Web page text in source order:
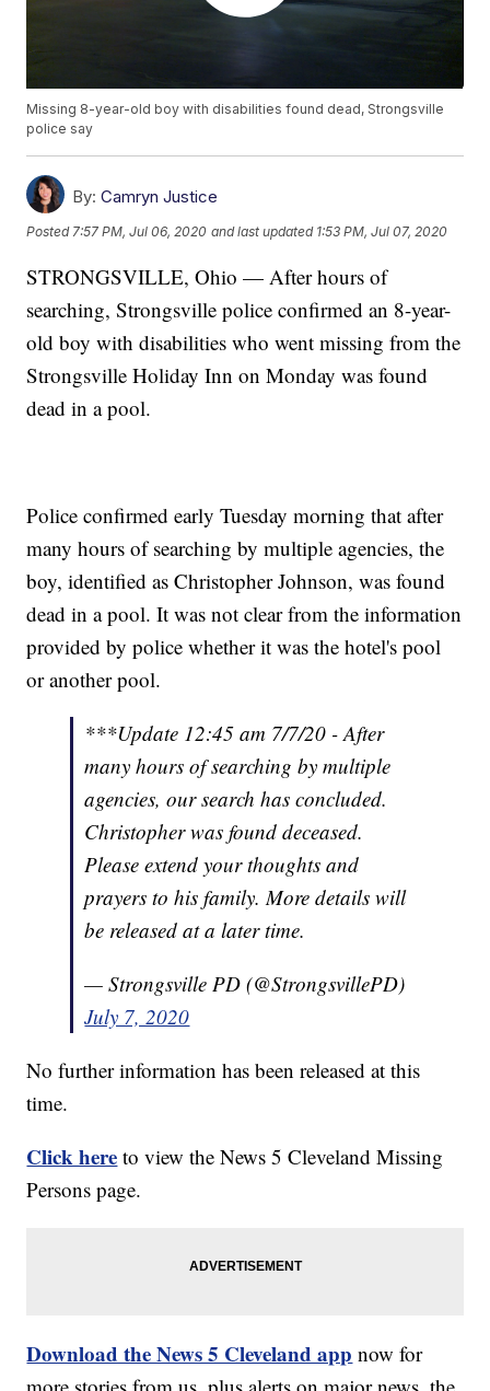
Missing 8-year-old boy with disabilities found dead, Strongsville
police say
By: Camryn Justice
Posted 7:57 PM, Jul 06, 2020 and last updated 1:53 PM, Jul 07, 2020
STRONGSVILLE, Ohio — After hours of
searching, Strongsville police confirmed an 8-year-
old boy with disabilities who went missing from the
Strongsville Holiday Inn on Monday was found
dead in a pool.
Police confirmed early Tuesday morning that after
many hours of searching by multiple agencies, the
boy, identified as Christopher Johnson, was found
dead in a pool. It was not clear from the information
provided by police whether it was the hotel's pool
or another pool.
***Update 12:45 am 7/7/20 - After
many hours of searching by multiple
agencies, our search has concluded.
Christopher was found deceased.
Please extend your thoughts and
prayers to his family. More details will
be released at a later time.
— Strongsville PD (@StrongsvillePD)
July 7, 2020
No further information has been released at this
time.
Click here to view the News 5 Cleveland Missing
Persons page.
Download the News 5 Cleveland app now for